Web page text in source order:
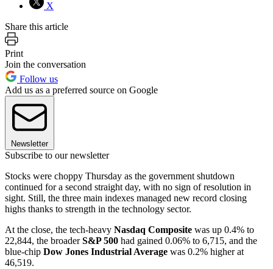
X
Share this article
Print
Join the conversation
Follow us
Add us as a preferred source on Google
Newsletter
Subscribe to our newsletter
Stocks were choppy Thursday as the government shutdown
continued for a second straight day, with no sign of resolution in
sight. Still, the three main indexes managed new record closing
highs thanks to strength in the technology sector.
At the close, the tech-heavy Nasdaq Composite was up 0.4% to
22,844, the broaderS&P 500 had gained 0.06% to 6,715, and the
blue-chip Dow Jones Industrial Average was 0.2% higher at
46,519.